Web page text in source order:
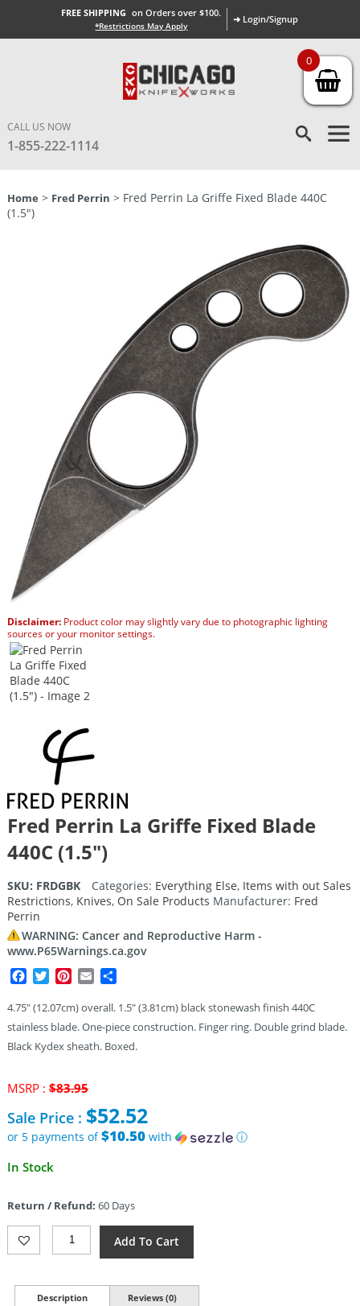
FREE SHIPPING on Orders over $100.
*Restrictions May Apply
➜ Login/Signup
CALL US NOW
1-855-222-1114
Home > Fred Perrin > Fred Perrin La Griffe Fixed Blade 440C
(1.5″)
Disclaimer:Product color may slightly vary due to photographic lighting
sources or your monitor settings.
Fred Perrin La Griffe Fixed Blade
440C (1.5″)
SKU: FRDGBK Categories: Everything Else, Items with out Sales
Restrictions, Knives, On Sale Products Manufacturer: Fred
Perrin
WARNING: Cancer and Reproductive Harm -
www.P65Warnings.ca.gov
Facebook
TwitterPinterest
Email
4.75″ (12.07cm) overall. 1.5″ (3.81cm) black stonewash finish 440C
stainless blade. One-piece construction. Finger ring. Double grind blade.
Black Kydex sheath. Boxed.
MSRP : $83.95Original
was:
$83.95.
Sale Price : $52.52
or 5 payments of$10.50with
ⓘ
Current
$52.52.
In Stock
Return / Refund: 60 Days
Fred
Perrin
Fixed
Add To Cart
Description Reviews (0)
0